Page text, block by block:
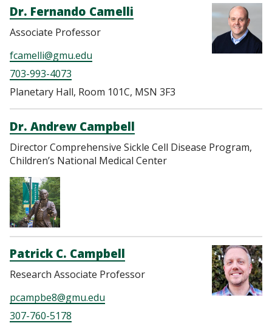
Dr. Fernando Camelli
Associate Professor
fcamelli@gmu.edu
703-993-4073
Planetary Hall, Room 101C, MSN 3F3
Dr. Andrew Campbell
Director Comprehensive Sickle Cell Disease Program,
Children’s National Medical Center
Patrick C. Campbell
Research Associate Professor
pcampbe8@gmu.edu
307-760-5178